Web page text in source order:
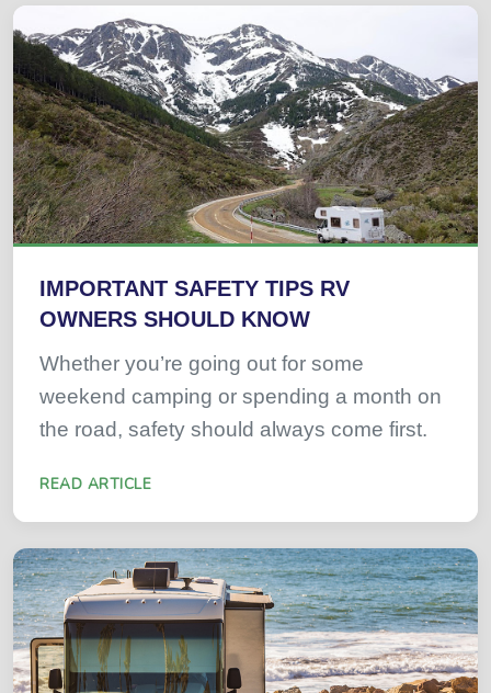
IMPORTANT SAFETY TIPS RV
OWNERS SHOULD KNOW
Whether you’re going out for some
weekend camping or spending a month on
the road, safety should always come first.
READ ARTICLE